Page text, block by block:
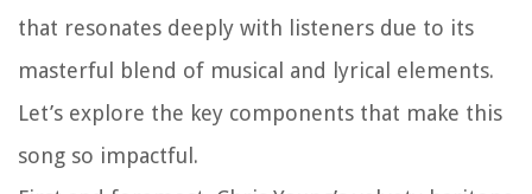
that resonates deeply with listeners due to its
masterful blend of musical and lyrical elements.
Let’s explore the key components that make this
song so impactful.